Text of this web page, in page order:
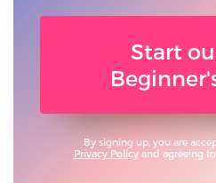
Start
By signing up, you are
Privacy Policyand agreeing to